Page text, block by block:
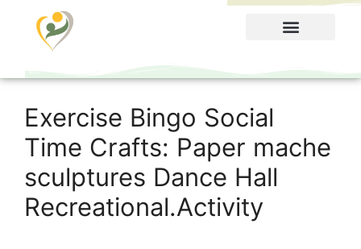
Exercise Bingo Social
Time Crafts: Paper mache
sculptures Dance Hall
Recreational.Activity